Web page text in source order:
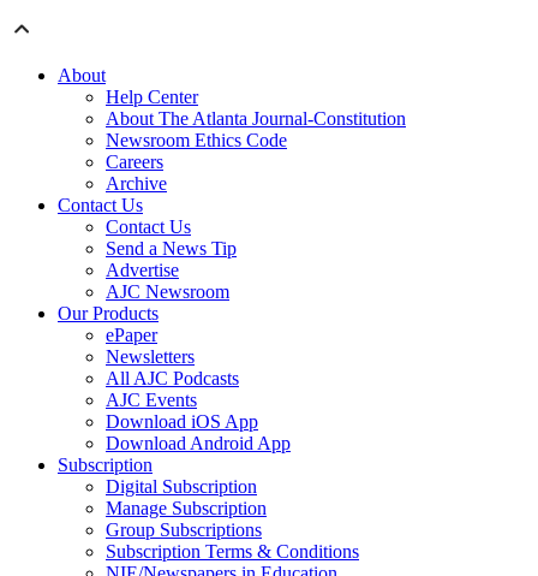
About
Help Center
About The Atlanta Journal-Constitution
Newsroom Ethics Code
Careers
Archive
Contact Us
Contact Us
Send a News Tip
Advertise
AJC Newsroom
Our Products
ePaper
Newsletters
All AJC Podcasts
AJC Events
Download iOS App
Download Android App
Subscription
Digital Subscription
Manage Subscription
Group Subscriptions
Subscription Terms & Conditions